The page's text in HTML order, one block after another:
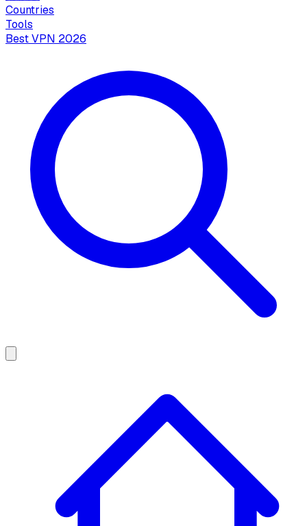
Countries
Tools
Best VPN 2026